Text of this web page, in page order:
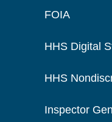
FOIA
HHS Digital
HHS
Inspector